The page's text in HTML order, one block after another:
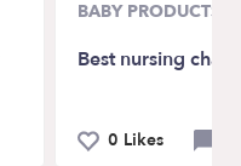
BABY PRODUCTS
Best nursing
0 Likes